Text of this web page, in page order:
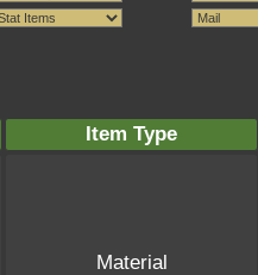
Item Type
Material